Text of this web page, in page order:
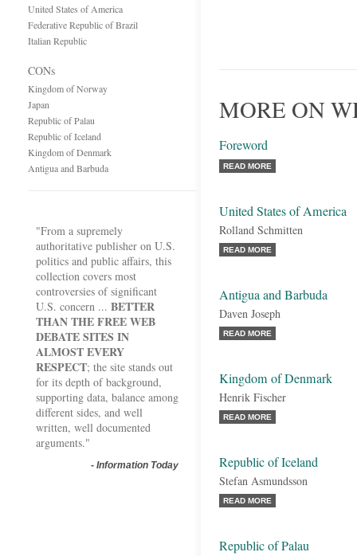
United States of America
Federative Republic of Brazil
Italian Republic
CONs
Kingdom of Norway
Japan
Republic of Palau
Republic of Iceland
Kingdom of Denmark
Antigua and Barbuda
"From a supremely
authoritative publisher on U.S.
politics and public affairs, this
collection covers most
controversies of significant
U.S. concern ... BETTER
THAN THE FREE WEB
DEBATE SITES IN
ALMOST EVERY
RESPECT; the site stands out
for its depth of background,
supporting data, balance among
different sides, and well
written, well documented
arguments."
- Information Today
MORE ON
Foreword
READ MORE
United States of America
Rolland Schmitten
READ MORE
Antigua and Barbuda
Daven Joseph
READ MORE
Kingdom of Denmark
Henrik Fischer
READ MORE
Republic of Iceland
Stefan Asmundsson
READ MORE
Republic of Palau